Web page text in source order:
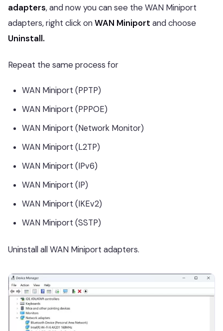
adapters, and now you can see the WAN Miniport
adapters, right click onWAN Miniport and choose
Uninstall.
Repeat the same process for
WAN Miniport (PPTP)
WAN Miniport (PPPOE)
WAN Miniport (Network Monitor)
WAN Miniport (L2TP)
WAN Miniport (IPv6)
WAN Miniport (IP)
WAN Miniport (IKEv2)
WAN Miniport (SSTP)
Uninstall all WAN Miniport adapters.